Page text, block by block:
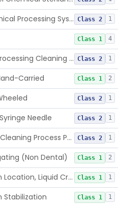
Liquid Chemical Processing System Class 2 1
Class 1 4
Interim Reprocessing Cleaning And Intermediate-Level Disinfection Wipe Class 2 1
Carried Class 1 2
Class 2 1
Needle Class 2 1
Qualitative Cleaning Process Protein Indicator Class 2 1
(Non Dental) Class 1 2
Device, Vein Location, Liquid Crystal Class 1 1
Stabilization Class 1 1